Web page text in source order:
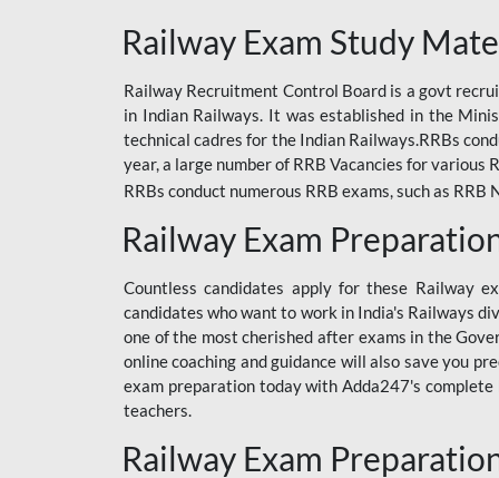
RAILWAY
RAILWAY OFFLINE
SSC BOOKS
SSC OFFLINE EXAM
UP POLICE CONSTABLE
UPSI
RRB JE
RRB RAILWAY TEACHER
CRACKER
Railway Exam Study
Railway Recruitment Control Board is a govt
in Indian Railways. It was established in the
technical cadres for the Indian Railways.RRBs
year, a large number of RRB Vacancies for
RRBs conduct numerous RRB exams, such as
Railway Exam
Countless candidates apply for these Railway
candidates who want to work in India's Railways
one of the most cherished after exams in the
online coaching and guidance will also save you
exam preparation today with Adda247's complete
teachers.
Railway Exam